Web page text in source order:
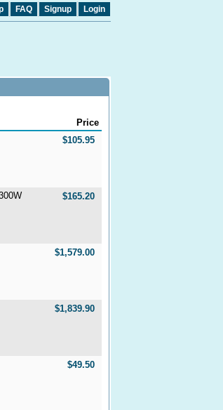
FAQ Signup Login
Price
$105.95
$165.20
$1,579.00
$1,839.90
$49.50